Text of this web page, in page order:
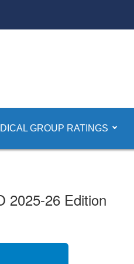
GROUP RATINGS
Groups
2025-26 Edition